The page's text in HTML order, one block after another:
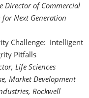
Director of Commercial
Next Generation
Challenge: Intelligent
Pitfalls
Life Sciences
Market Development
Rockwell